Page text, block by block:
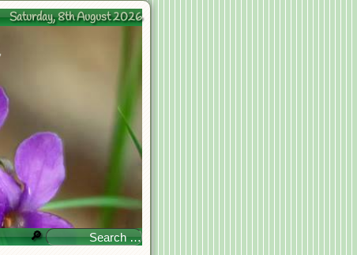
Saturday, 8th August 2026
🔎